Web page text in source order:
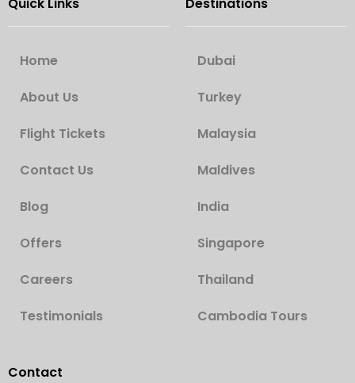
Quick Links
Home
About Us
Flight Tickets
Contact Us
Blog
Offers
Careers
Testimonials
Destinations
Dubai
Turkey
Malaysia
Maldives
India
Singapore
Thailand
Cambodia Tours
Contact